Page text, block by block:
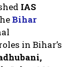
IAS
Bihar
in Bihar’s